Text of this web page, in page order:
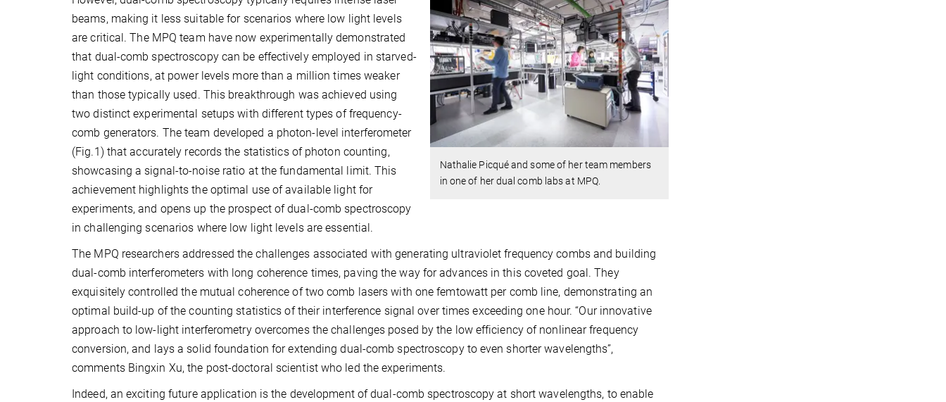
Nathalie Picqué and some of her team members
in one of her dual comb labs at MPQ.
beams, making it less suitable for scenarios where low light levels
are critical. The MPQ team have now experimentally demonstrated
that dual-comb spectroscopy can be effectively employed in starved-
light conditions, at power levels more than a million times weaker
than those typically used. This breakthrough was achieved using
two distinct experimental setups with different types of frequency-
comb generators. The team developed a photon-level interferometer
(Fig.1) that accurately records the statistics of photon counting,
showcasing a signal-to-noise ratio at the fundamental limit. This
achievement highlights the optimal use of available light for
experiments, and opens up the prospect of dual-comb spectroscopy
in challenging scenarios where low light levels are essential.
The MPQ researchers addressed the challenges associated with generating ultraviolet frequency combs and building
dual-comb interferometers with long coherence times, paving the way for advances in this coveted goal. They
exquisitely controlled the mutual coherence of two comb lasers with one femtowatt per comb line, demonstrating an
optimal build-up of the counting statistics of their interference signal over times exceeding one hour. “Our innovative
approach to low-light interferometry overcomes the challenges posed by the low efficiency of nonlinear frequency
conversion, and lays a solid foundation for extending dual-comb spectroscopy to even shorter wavelengths”,
comments Bingxin Xu, the post-doctoral scientist who led the experiments.
Indeed, an exciting future application is the development of dual-comb spectroscopy at short wavelengths, to enable